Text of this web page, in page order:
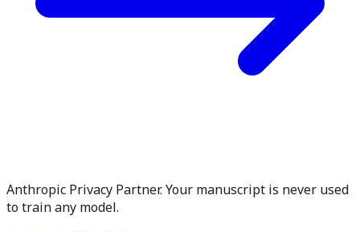
Anthropic Privacy Partner. Your manuscript is never used
to train any model.